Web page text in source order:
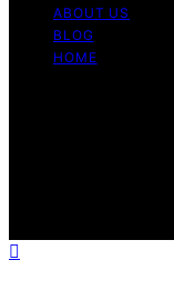
ABOUT US
BLOG
HOME